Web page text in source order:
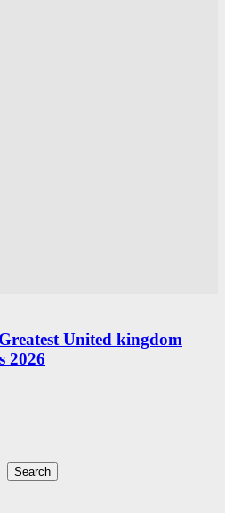
United kingdom
2026
Search